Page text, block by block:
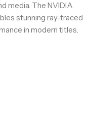
media. The NVIDIA
stunning ray-traced
in modern titles.